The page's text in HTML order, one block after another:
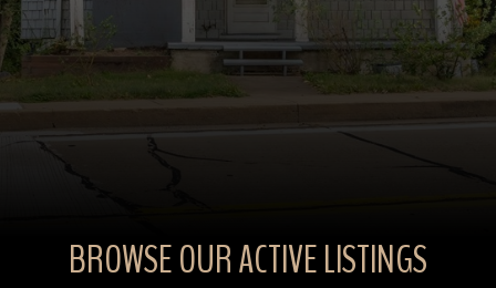
BROWSE OUR ACTIVE LISTINGS